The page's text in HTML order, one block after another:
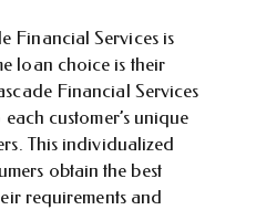
Financial Services is
loan choice is their
Financial Services
customer’s unique
This individualized
obtain the best
requirements and